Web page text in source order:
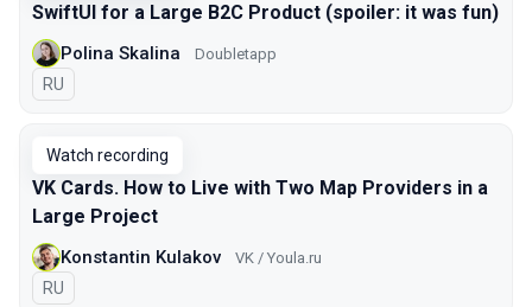
SwiftUI for a Large B2C Product (spoiler: it was fun)
Polina Skalina Doubletapp
In Russian
RU
Watch recording
VK Cards. How to Live with Two Map Providers in a
Large Project
Konstantin Kulakov VK / Youla.ru
In Russian
RU